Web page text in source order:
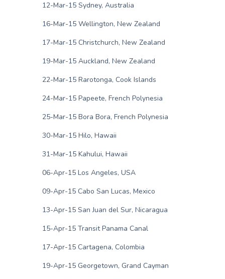
12-Mar-15 Sydney, Australia
16-Mar-15 Wellington, New Zealand
17-Mar-15 Christchurch, New Zealand
19-Mar-15 Auckland, New Zealand
22-Mar-15 Rarotonga, Cook Islands
24-Mar-15 Papeete, French Polynesia
25-Mar-15 Bora Bora, French Polynesia
30-Mar-15 Hilo, Hawaii
31-Mar-15 Kahului, Hawaii
06-Apr-15 Los Angeles, USA
09-Apr-15 Cabo San Lucas, Mexico
13-Apr-15 San Juan del Sur, Nicaragua
15-Apr-15 Transit Panama Canal
17-Apr-15 Cartagena, Colombia
19-Apr-15 Georgetown, Grand Cayman